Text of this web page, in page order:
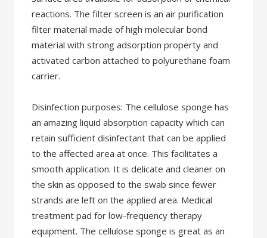
reactions. The filter screen is an air purification
filter material made of high molecular bond
material with strong adsorption property and
activated carbon attached to polyurethane foam
carrier.
Disinfection purposes: The cellulose sponge has
an amazing liquid absorption capacity which can
retain sufficient disinfectant that can be applied
to the affected area at once. This facilitates a
smooth application. It is delicate and cleaner on
the skin as opposed to the swab since fewer
strands are left on the applied area. Medical
treatment pad for low-frequency therapy
equipment. The cellulose sponge is great as an